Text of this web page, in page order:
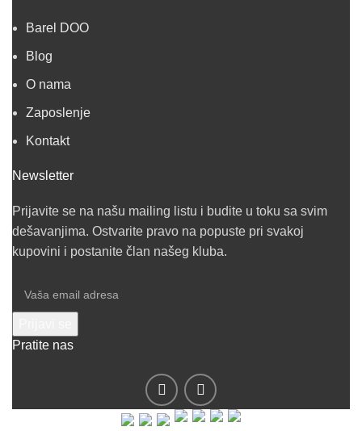
Barel DOO
Blog
O nama
Zaposlenje
Kontakt
Newsletter
Prijavite se na našu mailing listu i budite u toku sa svim
dešavanjima. Ostvarite pravo na popuste pri svakoj
kupovini i postanite član našeg kluba.
Pratite nas